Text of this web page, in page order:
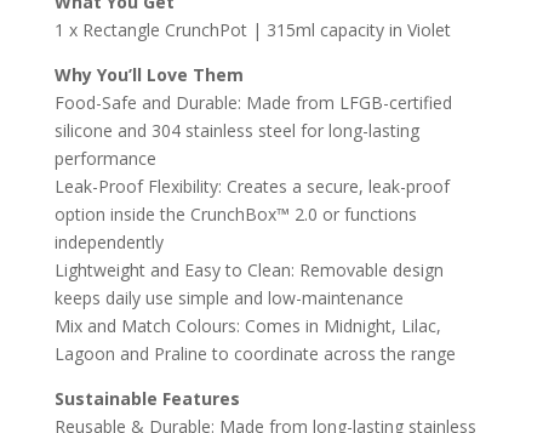
RECTANGLE
VIOLET
QUANTITY
1 x Rectangle CrunchPot | 315ml capacity in Violet
Why You’ll Love Them
Food-Safe and Durable: Made from LFGB-certified
silicone and 304 stainless steel for long-lasting
performance
Leak-Proof Flexibility: Creates a secure, leak-proof
option inside the CrunchBox™ 2.0 or functions
independently
Lightweight and Easy to Clean: Removable design
keeps daily use simple and low-maintenance
Mix and Match Colours: Comes in Midnight, Lilac,
Lagoon and Praline to coordinate across the range
Sustainable Features
Reusable & Durable: Made from long-lasting stainless